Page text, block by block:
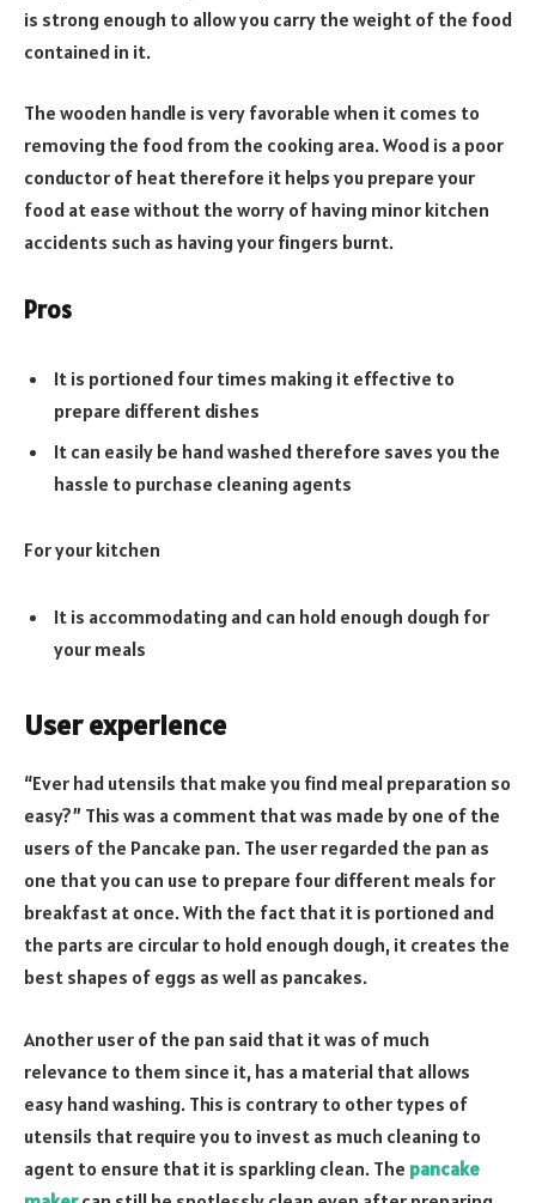
is strong enough to allow you carry the weight of the food
contained in it.
The wooden handle is very favorable when it comes to
removing the food from the cooking area. Wood is a poor
conductor of heat therefore it helps you prepare your
food at ease without the worry of having minor kitchen
accidents such as having your fingers burnt.
Pros
It is portioned four times making it effective to
prepare different dishes
It can easily be hand washed therefore saves you the
hassle to purchase cleaning agents
For your kitchen
It is accommodating and can hold enough dough for
your meals
User experience
“Ever had utensils that make you find meal preparation so
easy?” This was a comment that was made by one of the
users of the Pancake pan. The user regarded the pan as
one that you can use to prepare four different meals for
breakfast at once. With the fact that it is portioned and
the parts are circular to hold enough dough, it creates the
best shapes of eggs as well as pancakes.
Another user of the pan said that it was of much
relevance to them since it, has a material that allows
easy hand washing. This is contrary to other types of
utensils that require you to invest as much cleaning to
agent to ensure that it is sparkling clean. The pancake